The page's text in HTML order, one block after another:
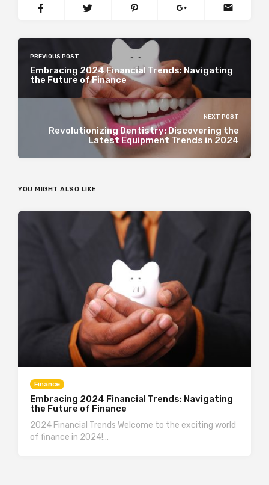
PREVIOUS POST
Embracing 2024 Financial Trends: Navigating
the Future of Finance
NEXT POST
Revolutionizing Dentistry: Discovering the
Latest Equipment Trends in 2024
YOU MIGHT ALSO LIKE
Finance
Embracing 2024 Financial Trends: Navigating
the Future of Finance
2024 Financial Trends Welcome to the exciting world
of finance in 2024!…